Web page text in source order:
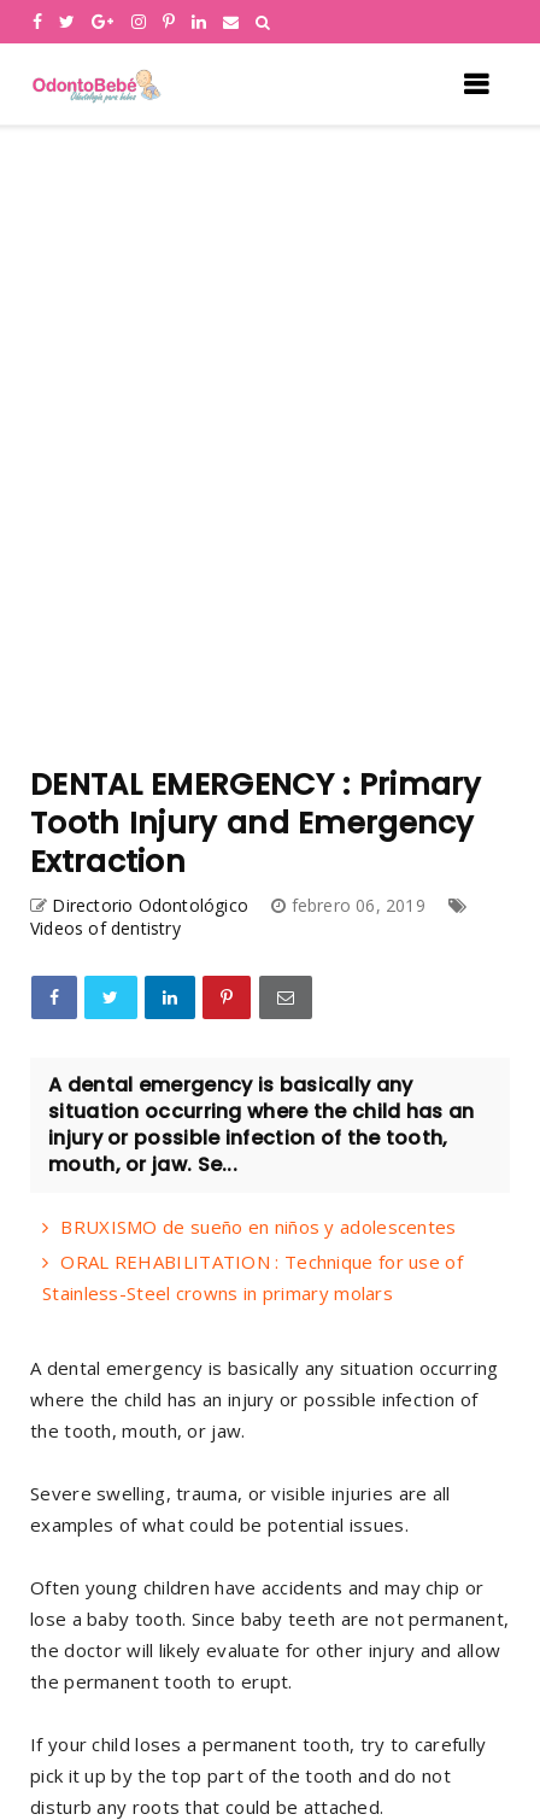
DENTAL EMERGENCY : Primary
Tooth Injury and Emergency
Extraction
Directorio Odontológico
febrero 06, 2019
Videos of dentistry
A dental emergency is basically any
situation occurring where the child has an
injury or possible infection of the tooth,
mouth, or jaw. Se...
BRUXISMO de sueño en niños y adolescentes
ORAL REHABILITATION : Technique for use of
Stainless-Steel crowns in primary molars
A dental emergency is basically any situation occurring
where the child has an injury or possible infection of
the tooth, mouth, or jaw.
Severe swelling, trauma, or visible injuries are all
examples of what could be potential issues.
Often young children have accidents and may chip or
lose a baby tooth. Since baby teeth are not permanent,
the doctor will likely evaluate for other injury and allow
the permanent tooth to erupt.
If your child loses a permanent tooth, try to carefully
pick it up by the top part of the tooth and do not
disturb any roots that could be attached.